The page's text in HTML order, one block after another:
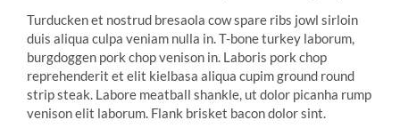
Turducken et nostrud bresaola cow spare ribs jowl sirloin
duis aliqua culpa veniam nulla in. T-bone turkey laborum,
burgdoggen pork chop venison in. Laboris pork chop
reprehenderit et elit kielbasa aliqua cupim ground round
strip steak. Labore meatball shankle, ut dolor picanha rump
venison elit laborum. Flank brisket bacon dolor sint.